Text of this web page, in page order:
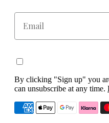
Email
By clicking "Sign up" you
can unsubscribe at any time.